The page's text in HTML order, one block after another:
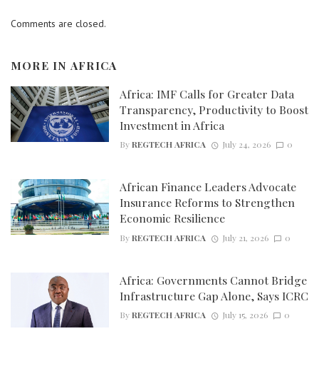
Comments are closed.
MORE IN AFRICA
Africa: IMF Calls for Greater Data
Transparency, Productivity to Boost
Investment in Africa
ByREGTECH AFRICA July 24, 2026 0
African Finance Leaders Advocate
Insurance Reforms to Strengthen
Economic Resilience
ByREGTECH AFRICA July 21, 2026 0
Africa: Governments Cannot Bridge
Infrastructure Gap Alone, Says ICRC
ByREGTECH AFRICA July 15, 2026 0